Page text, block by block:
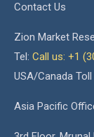
Contact Us
Zion Market
Tel: Call us: +1
USA/Canada Toll
Asia Pacific